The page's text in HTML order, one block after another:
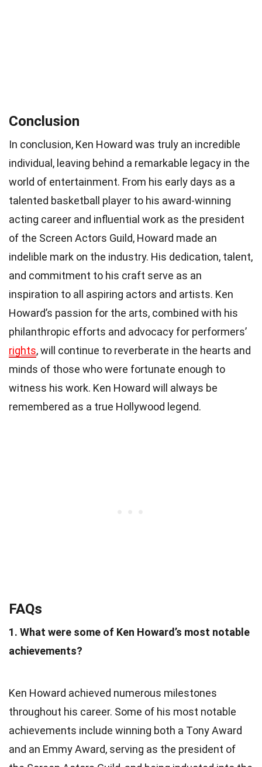
Conclusion
In conclusion, Ken Howard was truly an incredible
individual, leaving behind a remarkable legacy in the
world of entertainment. From his early days as a
talented basketball player to his award-winning
acting career and influential work as the president
of the Screen Actors Guild, Howard made an
indelible mark on the industry. His dedication, talent,
and commitment to his craft serve as an
inspiration to all aspiring actors and artists. Ken
Howard’s passion for the arts, combined with his
philanthropic efforts and advocacy for performers’
rights, will continue to reverberate in the hearts and
minds of those who were fortunate enough to
witness his work. Ken Howard will always be
remembered as a true Hollywood legend.
FAQs
1. What were some of Ken Howard’s most notable
achievements?
Ken Howard achieved numerous milestones
throughout his career. Some of his most notable
achievements include winning both a Tony Award
and an Emmy Award, serving as the president of